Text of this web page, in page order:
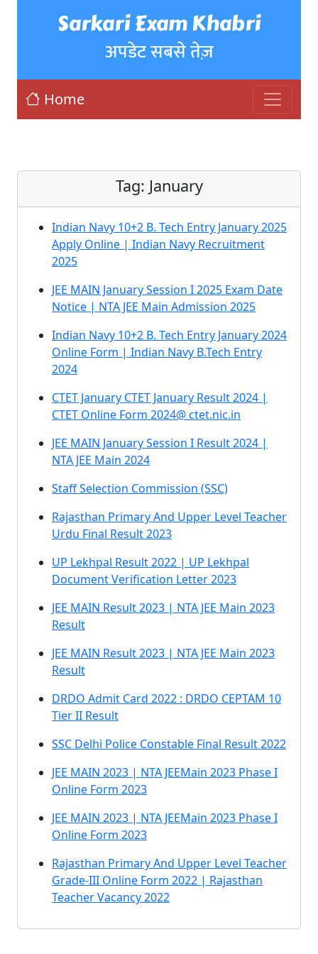
Sarkari Exam Khabri
अपडेट सबसे तेज़
Home
Tag: January
Indian Navy 10+2 B. Tech Entry January 2025
Apply Online | Indian Navy Recruitment
2025
JEE MAIN January Session I 2025 Exam Date
Notice | NTA JEE Main Admission 2025
Indian Navy 10+2 B. Tech Entry January 2024
Online Form | Indian Navy B.Tech Entry
2024
CTET January CTET January Result 2024 |
CTET Online Form 2024@ ctet.nic.in
JEE MAIN January Session I Result 2024 |
NTA JEE Main 2024
Staff Selection Commission (SSC)
Rajasthan Primary And Upper Level Teacher
Urdu Final Result 2023
UP Lekhpal Result 2022 | UP Lekhpal
Document Verification Letter 2023
JEE MAIN Result 2023 | NTA JEE Main 2023
Result
JEE MAIN Result 2023 | NTA JEE Main 2023
Result
DRDO Admit Card 2022 : DRDO CEPTAM 10
Tier II Result
SSC Delhi Police Constable Final Result 2022
JEE MAIN 2023 | NTA JEEMain 2023 Phase I
Online Form 2023
JEE MAIN 2023 | NTA JEEMain 2023 Phase I
Online Form 2023
Rajasthan Primary And Upper Level Teacher
Grade-III Online Form 2022 | Rajasthan
Teacher Vacancy 2022